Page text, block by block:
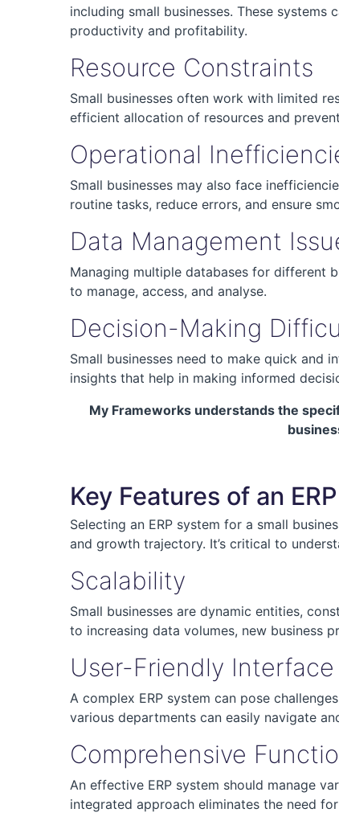
including small businesses. These
productivity and profitability.
Resource Constraints
Small businesses often work with limited
efficient allocation of resources and
Operational
Small businesses may also face
routine tasks, reduce errors, and ensure
Data Management
Managing multiple databases for different
to manage, access, and analyse.
Decision-Making
Small businesses need to make quick and
insights that help in making informed
My Frameworks understands the
Key Features of an
Selecting an ERP system for a small
and growth trajectory. It’s critical to
Scalability
Small businesses are dynamic entities,
to increasing data volumes, new business
User-Friendly Interface
A complex ERP system can pose
various departments can easily navigate
Comprehensive
An effective ERP system should manage
integrated approach eliminates the need